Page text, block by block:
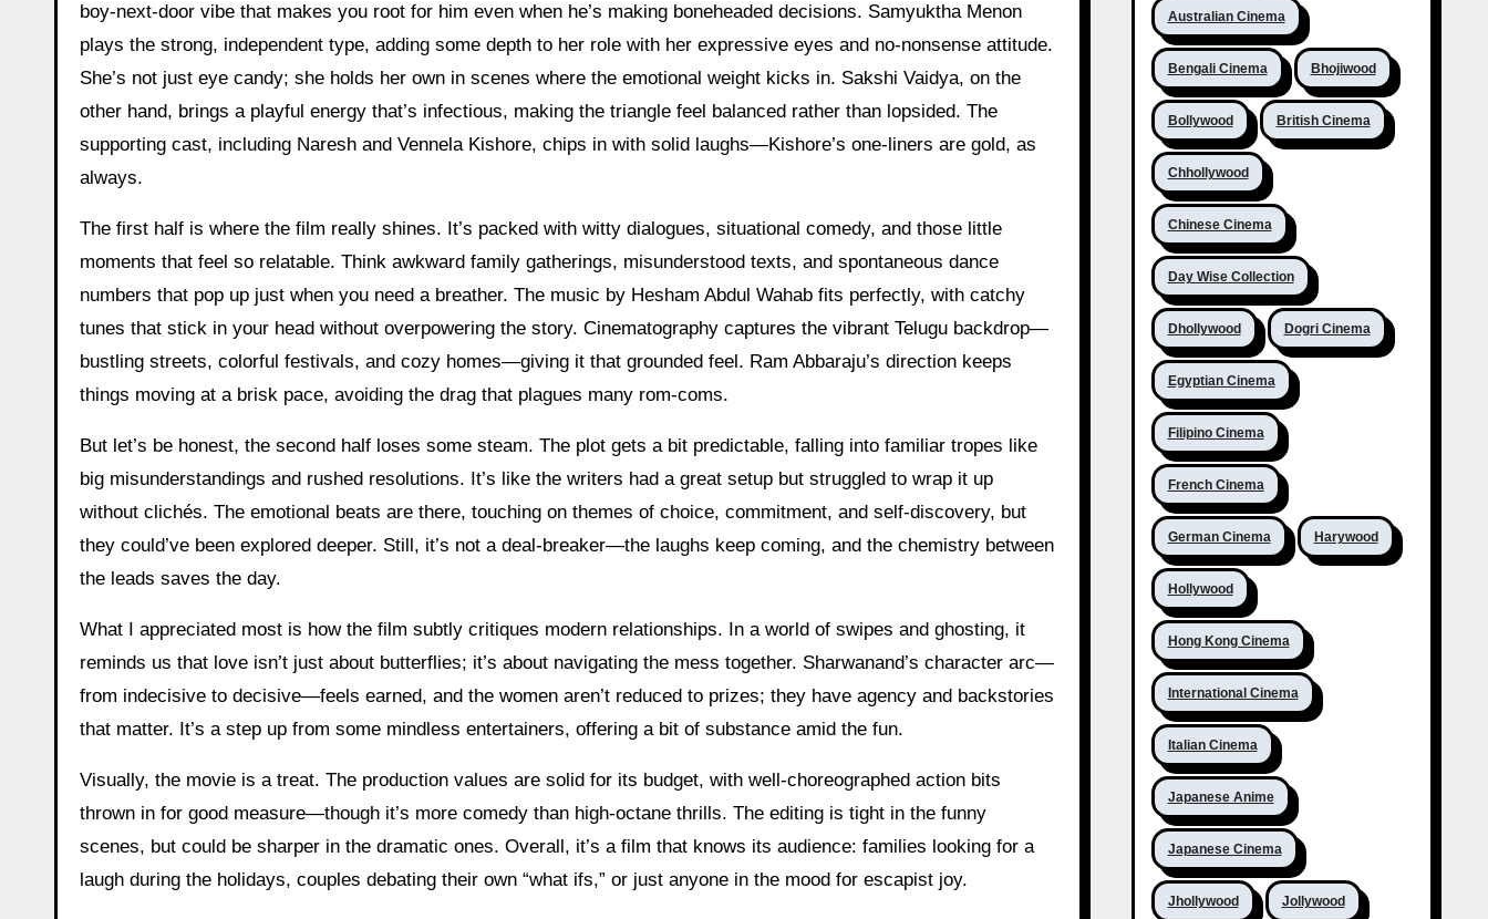
boy-next-door vibe that makes you root for him even when he’s making boneheaded decisions. Samyuktha Menon
plays the strong, independent type, adding some depth to her role with her expressive eyes and no-nonsense attitude.
She’s not just eye candy; she holds her own in scenes where the emotional weight kicks in. Sakshi Vaidya, on the
other hand, brings a playful energy that’s infectious, making the triangle feel balanced rather than lopsided. The
supporting cast, including Naresh and Vennela Kishore, chips in with solid laughs—Kishore’s one-liners are gold, as
always.
The first half is where the film really shines. It’s packed with witty dialogues, situational comedy, and those little
moments that feel so relatable. Think awkward family gatherings, misunderstood texts, and spontaneous dance
numbers that pop up just when you need a breather. The music by Hesham Abdul Wahab fits perfectly, with catchy
tunes that stick in your head without overpowering the story. Cinematography captures the vibrant Telugu backdrop—
bustling streets, colorful festivals, and cozy homes—giving it that grounded feel. Ram Abbaraju’s direction keeps
things moving at a brisk pace, avoiding the drag that plagues many rom-coms.
But let’s be honest, the second half loses some steam. The plot gets a bit predictable, falling into familiar tropes like
big misunderstandings and rushed resolutions. It’s like the writers had a great setup but struggled to wrap it up
without clichés. The emotional beats are there, touching on themes of choice, commitment, and self-discovery, but
they could’ve been explored deeper. Still, it’s not a deal-breaker—the laughs keep coming, and the chemistry between
the leads saves the day.
What I appreciated most is how the film subtly critiques modern relationships. In a world of swipes and ghosting, it
reminds us that love isn’t just about butterflies; it’s about navigating the mess together. Sharwanand’s character arc—
from indecisive to decisive—feels earned, and the women aren’t reduced to prizes; they have agency and backstories
that matter. It’s a step up from some mindless entertainers, offering a bit of substance amid the fun.
Visually, the movie is a treat. The production values are solid for its budget, with well-choreographed action bits
thrown in for good measure—though it’s more comedy than high-octane thrills. The editing is tight in the funny
scenes, but could be sharper in the dramatic ones. Overall, it’s a film that knows its audience: families looking for a
laugh during the holidays, couples debating their own “what ifs,” or just anyone in the mood for escapist joy.
Australian Cinema
Bengali Cinema Bhojiwood
Bollywood British Cinema
Chhollywood
Chinese Cinema
Day Wise Collection
Dhollywood Dogri Cinema
Egyptian Cinema
Filipino Cinema
French Cinema
German Cinema Harywood
Hollywood
Hong Kong Cinema
International Cinema
Italian Cinema
Japanese Anime
Japanese Cinema
Jhollywood Jollywood